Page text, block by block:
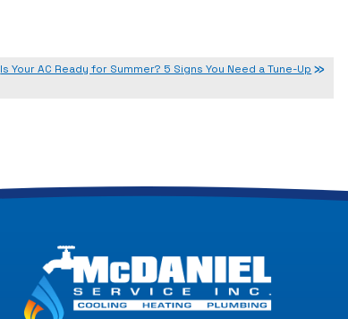
Is Your AC Ready for Summer? 5 Signs You Need a Tune-Up